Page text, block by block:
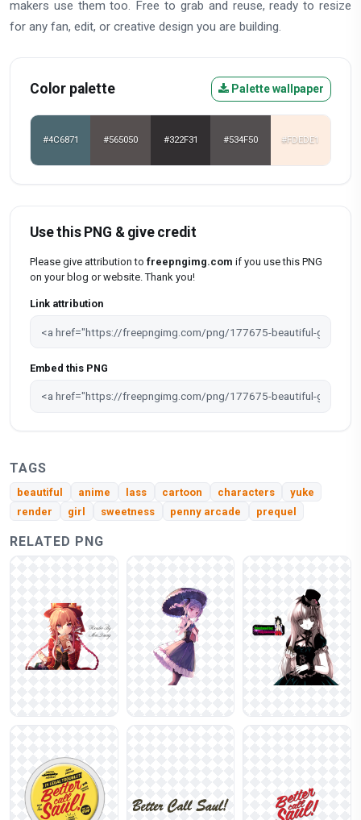
makers use them too. Free to grab and reuse, ready to resize
for any fan, edit, or creative design you are building.
Color palette Palette wallpaper
#4C6871 #565050 #322F31 #534F50 #FDEDE1
Use this PNG & give credit
Please give attribution to freepngimg.com if you use this PNG
on your blog or website. Thank you!
Link attribution
Embed this PNG
TAGS
beautiful anime lass cartoon characters
yuke
render
girl sweetness penny arcade prequel
RELATED PNG